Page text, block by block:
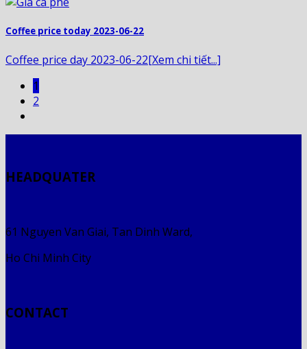
Coffee price today 2023-06-22
Coffee price day 2023-06-22[Xem chi tiết...]
1
2
HEADQUATER
61 Nguyen Van Giai, Tan Dinh Ward,
Ho Chi Minh City
CONTACT